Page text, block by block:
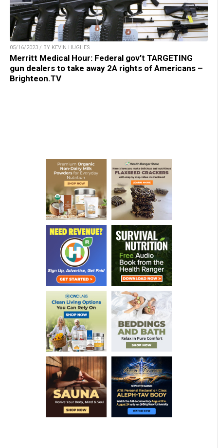
05/16/2023 / BY KEVIN HUGHES
Merritt Medical Hour: Federal gov’t TARGETING
gun dealers to take away 2A rights of Americans –
Brighteon.TV